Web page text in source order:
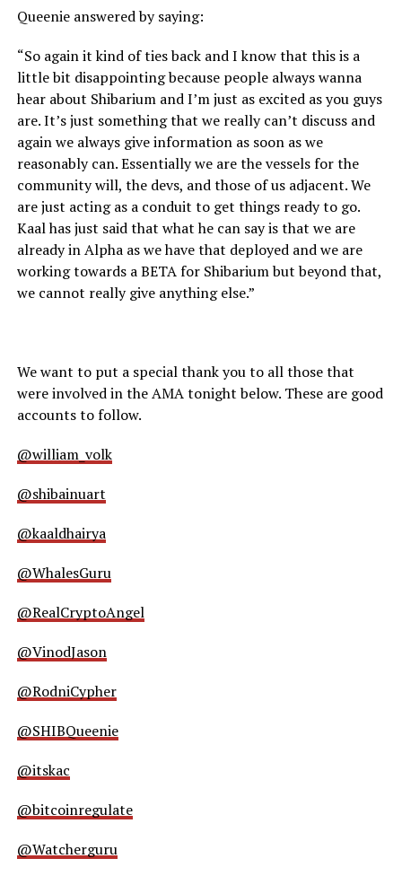
Queenie answered by saying:
“So again it kind of ties back and I know that this is a
little bit disappointing because people always wanna
hear about Shibarium and I’m just as excited as you guys
are. It’s just something that we really can’t discuss and
again we always give information as soon as we
reasonably can. Essentially we are the vessels for the
community will, the devs, and those of us adjacent. We
are just acting as a conduit to get things ready to go.
Kaal has just said that what he can say is that we are
already in Alpha as we have that deployed and we are
working towards a BETA for Shibarium but beyond that,
we cannot really give anything else.”
We want to put a special thank you to all those that
were involved in the AMA tonight below. These are good
accounts to follow.
@william_volk
@shibainuart
@kaaldhairya
@WhalesGuru
@RealCryptoAngel
@VinodJason
@RodniCypher
@SHIBQueenie
@itskac
@bitcoinregulate
@Watcherguru